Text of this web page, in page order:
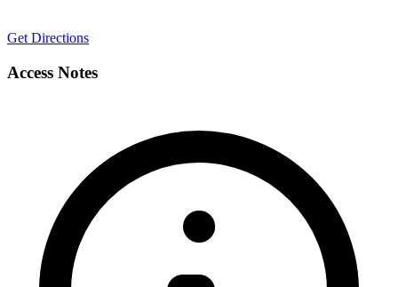
Get Directions
Access Notes